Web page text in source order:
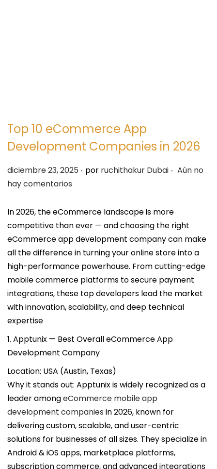
Top 10 eCommerce App
Development Companies in 2026
P
u
l
i
c
a
d
o
e
l
diciembre 23, 2025 . por ruchithakur Dubai . Aún no
hay comentarios
In 2026, the eCommerce landscape is more
competitive than ever — and choosing the right
eCommerce app development company can make
all the difference in turning your online store into a
high-performance powerhouse. From cutting-edge
mobile commerce platforms to secure payment
integrations, these top developers lead the market
with innovation, scalability, and deep technical
expertise
1. Apptunix — Best Overall eCommerce App
Development Company
Location: USA (Austin, Texas)
Why it stands out: Apptunix is widely recognized as a
leader amongeCommerce mobile app
development companies in 2026, known for
delivering custom, scalable, and user-centric
solutions for businesses of all sizes. They specialize in
Android & iOS apps, marketplace platforms,
subscription commerce, and advanced integrations